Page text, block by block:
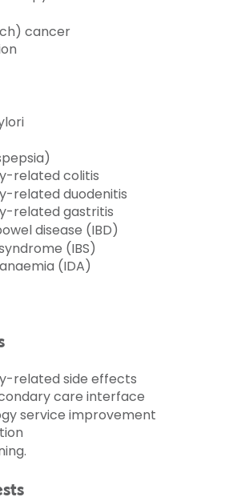
cancer
related colitis
related duodenitis
related gastritis
disease (IBD)
(IBS)
(IDA)
related side effects
care interface
service improvement